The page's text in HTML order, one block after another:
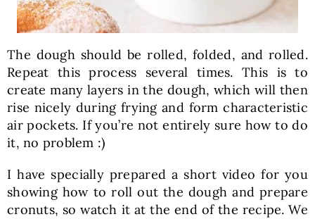
The dough should be rolled, folded, and rolled.
Repeat this process several times. This is to
create many layers in the dough, which will then
rise nicely during frying and form characteristic
air pockets. If you’re not entirely sure how to do
it, no problem :)
I have specially prepared a short video for you
showing how to roll out the dough and prepare
cronuts, so watch it at the end of the recipe. We